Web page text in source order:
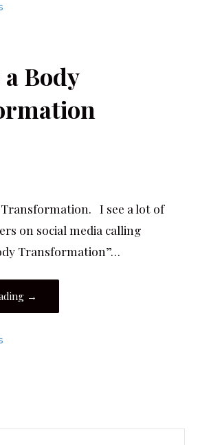
Body
Transformation. I see a lot of
on social media calling
Transformation”…
→